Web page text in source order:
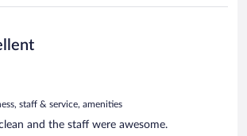
staff & service, amenities
and the staff were awesome.